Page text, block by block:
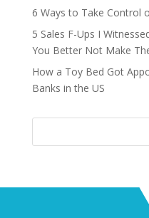
6 Ways to Take Control
5 Sales F-Ups I
You Better Not Make
How a Toy Bed Got
Banks in the US